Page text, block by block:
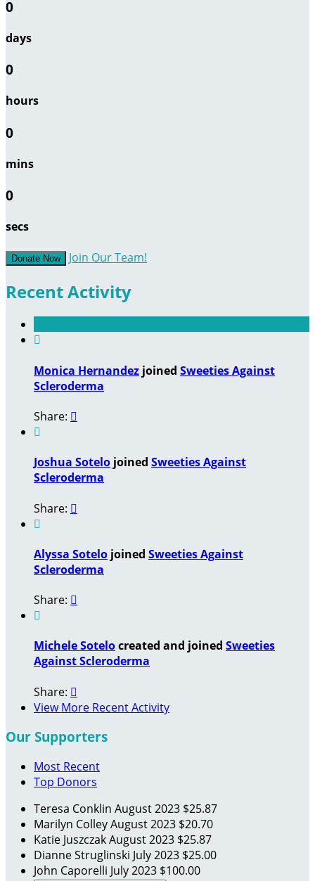
0
days
0
hours
0
mins
0
secs
Donate Now Join Our Team!
Recent Activity

Monica Hernandez joined Sweeties Against
Scleroderma
Share: 

Joshua Sotelo joined Sweeties Against
Scleroderma
Share: 

Alyssa Sotelo joined Sweeties Against
Scleroderma
Share: 

Michele Sotelocreated and joined Sweeties
Against Scleroderma
Share: 
View More Recent Activity
Our Supporters
Most Recent
Top Donors
Teresa Conklin August 2023 $25.87
Marilyn ColleyAugust 2023 $20.70
Katie JuszczakAugust 2023 $25.87
Dianne Struglinski July 2023 $25.00
John Caporelli July 2023 $100.00